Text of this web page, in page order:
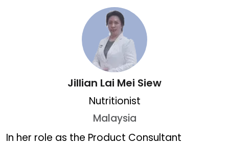
Jillian Lai Mei Siew
Nutritionist
Malaysia
Jillian Lai Mei Siew
In her role as the Product Consultant